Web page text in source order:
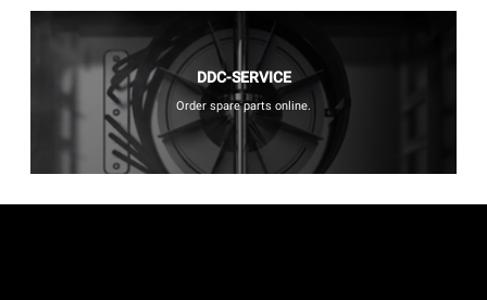
DDC-SERVICE
Order spare parts online.